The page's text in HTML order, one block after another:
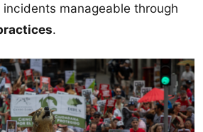
manageable through
.